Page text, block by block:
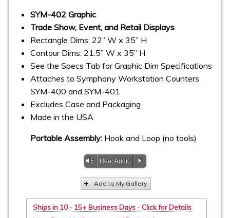
SYM-402 Graphic
Trade Show, Event, and Retail Displays
Rectangle Dims: 22” W x 35” H
Contour Dims: 21.5” W x 35” H
See the Specs Tab for Graphic Dim Specifications
Attaches to Symphony Workstation Counters
SYM-400 and SYM-401
Excludes Case and Packaging
Made in the USA
Portable Assembly: Hook and Loop (no tools)
Vm Hear Audio P
Add to My Gallery
Ships in 10 - 15+ Business Days - Click for Details